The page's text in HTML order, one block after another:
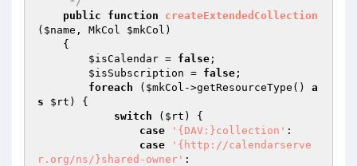
public
function
createExtendedCollection
( $name , MkCol $mkCol )
{
$isCalendar = false ;
$isSubscription = false ;
foreach ( $mkCol ->getResourceType() a
s
$rt ) {
switch ( $rt ) {
case
'{DAV:}collection' :
case
'{http://calendarserve
r.org/ns/}shared-owner' :